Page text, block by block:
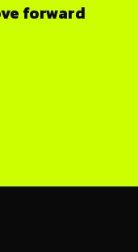
forward